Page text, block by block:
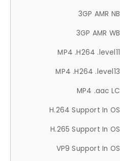
3GP AMR NB
3GP AMR WB
MP4 .H264 .level11
MP4 .H264 .level13
MP4 .aac LC
H.264 Support In OS
H.265 Support In OS
VP9 Support In OS